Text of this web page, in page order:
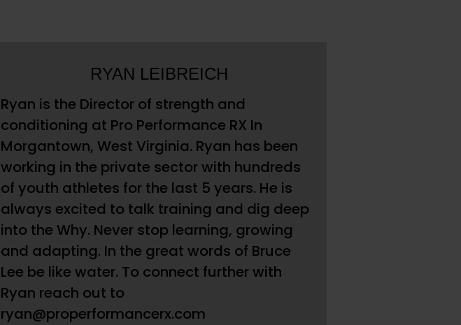
RYAN LEIBREICH
Ryan is the Director of strength and
conditioning at Pro Performance RX In
Morgantown, West Virginia. Ryan has been
working in the private sector with hundreds
of youth athletes for the last 5 years. He is
always excited to talk training and dig deep
into the Why. Never stop learning, growing
and adapting. In the great words of Bruce
Lee be like water. To connect further with
Ryan reach out to
ryan@properformancerx.com